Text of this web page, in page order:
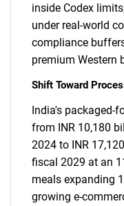
inside Codex
under real-world
compliance
premium Western
Shift Toward
India's packaged-
from INR 10,180
2024 to INR
fiscal 2029 at an
meals expanding
growing e-